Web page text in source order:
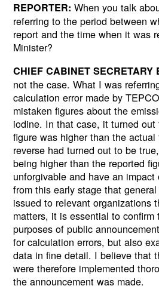
REPORTER: When you talk
referring to the period between
report and the time when it was
Minister?
CHIEF CABINET SECRETARY
not the case. What I was
calculation error made by
mistaken figures about the
iodine. In that case, it turned
figure was higher than the
reverse had turned out to be
being higher than the reported
unforgivable and have an
from this early stage that
issued to relevant organizations
matters, it is essential to confirm
purposes of public
for calculation errors, but also
data in fine detail. I believe that
were therefore implemented
the announcement was made.